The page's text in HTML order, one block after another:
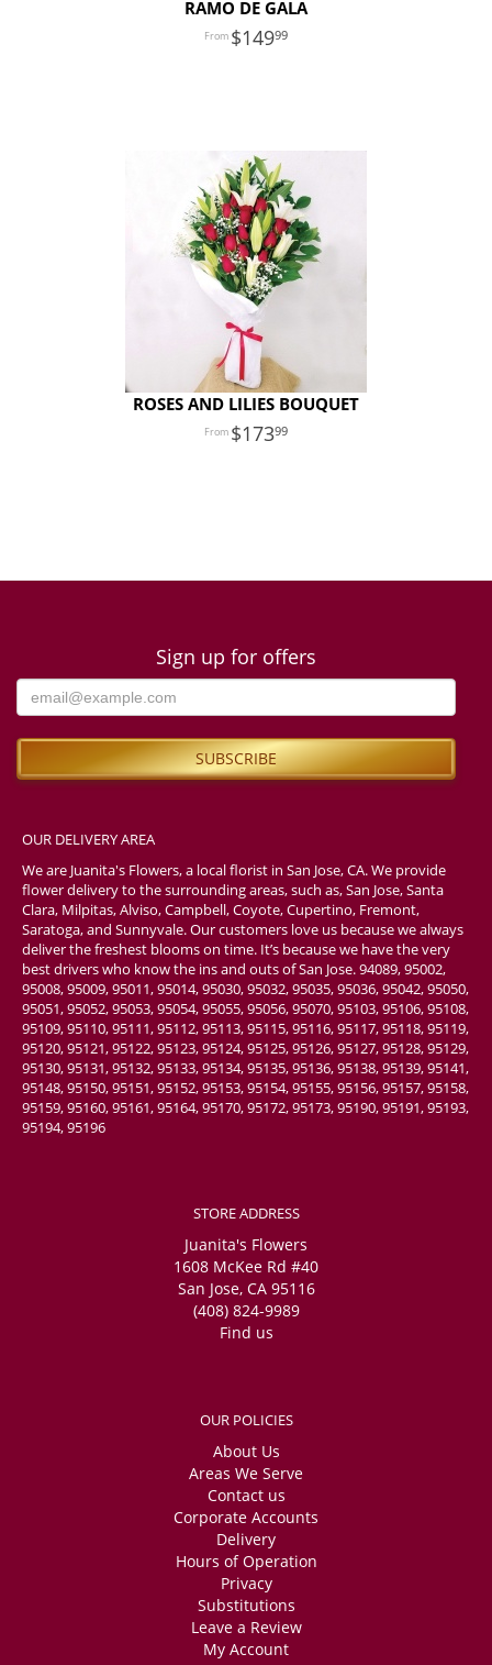
RAMO DE GALA
14999
ROSES AND LILIES BOUQUET
17399
Sign up for offers
OUR DELIVERY AREA
We are Juanita's Flowers, a local florist in San Jose, CA. We provide
flower delivery to the surrounding areas, such as, San Jose, Santa
Clara, Milpitas, Alviso, Campbell, Coyote, Cupertino, Fremont,
Saratoga, and Sunnyvale. Our customers love us because we always
deliver the freshest blooms on time. It’s because we have the very
best drivers who know the ins and outs of San Jose. 94089, 95002,
95008, 95009, 95011, 95014, 95030, 95032, 95035, 95036, 95042, 95050,
95051, 95052, 95053, 95054, 95055, 95056, 95070, 95103, 95106, 95108,
95109, 95110, 95111, 95112, 95113, 95115, 95116, 95117, 95118, 95119,
95120, 95121, 95122, 95123, 95124, 95125, 95126, 95127, 95128, 95129,
95130, 95131, 95132, 95133, 95134, 95135, 95136, 95138, 95139, 95141,
95148, 95150, 95151, 95152, 95153, 95154, 95155, 95156, 95157, 95158,
95159, 95160, 95161, 95164, 95170, 95172, 95173, 95190, 95191, 95193,
95194, 95196
STORE ADDRESS
Juanita's Flowers
1608 McKee Rd #40
San Jose, CA 95116
(408) 824-9989
Find us
OUR POLICIES
About Us
Areas We Serve
Contact us
Corporate Accounts
Delivery
Hours of Operation
Privacy
Substitutions
Leave a Review
My Account